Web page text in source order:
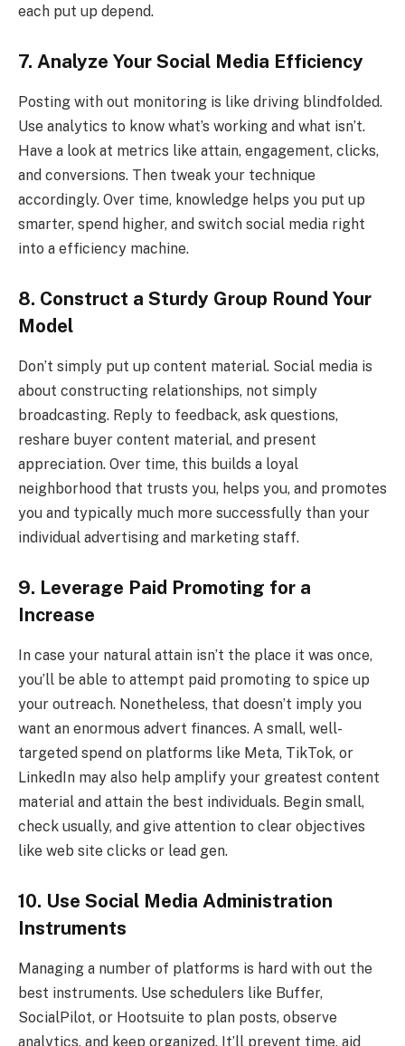
each put up depend.
7. Analyze Your Social Media Efficiency
Posting with out monitoring is like driving blindfolded.
Use analytics to know what’s working and what isn’t.
Have a look at metrics like attain, engagement, clicks,
and conversions. Then tweak your technique
accordingly. Over time, knowledge helps you put up
smarter, spend higher, and switch social media right
into a efficiency machine.
8. Construct a Sturdy Group Round Your
Model
Don’t simply put up content material. Social media is
about constructing relationships, not simply
broadcasting. Reply to feedback, ask questions,
reshare buyer content material, and present
appreciation. Over time, this builds a loyal
neighborhood that trusts you, helps you, and promotes
you and typically much more successfully than your
individual advertising and marketing staff.
9. Leverage Paid Promoting for a
Increase
In case your natural attain isn’t the place it was once,
you’ll be able to attempt paid promoting to spice up
your outreach. Nonetheless, that doesn’t imply you
want an enormous advert finances. A small, well-
targeted spend on platforms like Meta, TikTok, or
LinkedIn may also help amplify your greatest content
material and attain the best individuals. Begin small,
check usually, and give attention to clear objectives
like web site clicks or lead gen.
10. Use Social Media Administration
Instruments
Managing a number of platforms is hard with out the
best instruments. Use schedulers like Buffer,
SocialPilot, or Hootsuite to plan posts, observe
analytics, and keep organized. It’ll prevent time, aid